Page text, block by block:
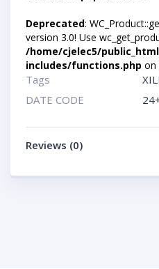
Deprecated:
version 3.0! Use
/home/cjelec5/
includes/functions.php on
Tags
DATE CODE
Reviews (0)